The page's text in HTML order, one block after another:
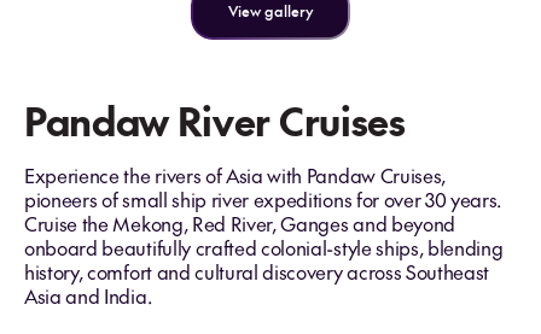
View gallery
Pandaw River Cruises
Experience the rivers of Asia with Pandaw Cruises,
pioneers of small ship river expeditions for over 30 years.
Cruise the Mekong, Red River, Ganges and beyond
onboard beautifully crafted colonial-style ships, blending
history, comfort and cultural discovery across Southeast
Asia and India.